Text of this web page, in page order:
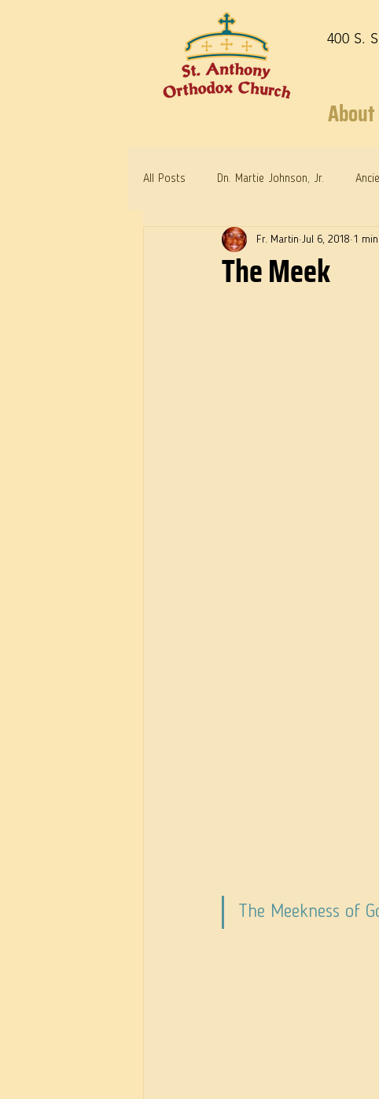
400 S.
All Posts Dn. Martie Johnson, Jr.
Warrior Saints Dr. Edith Humphreys
The Meek
Fr. Martin Jul 6, 2018 1
The Meekness of